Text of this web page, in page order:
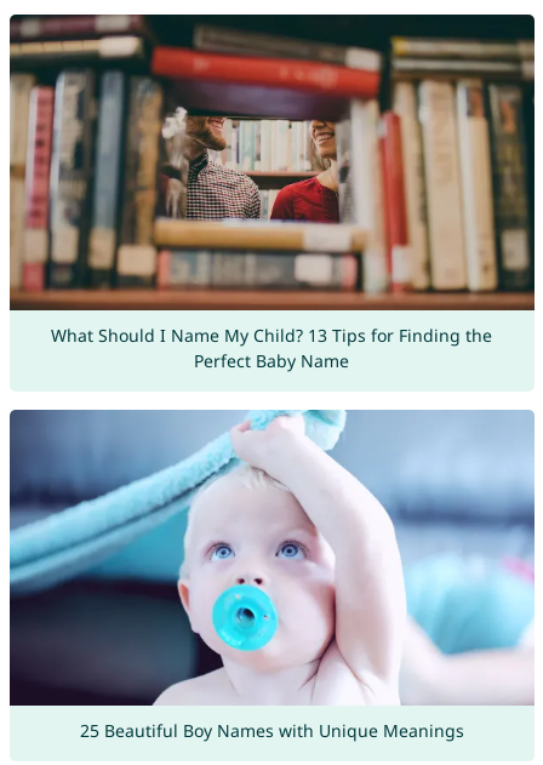
What Should I Name My Child? 13 Tips for Finding the
Perfect Baby Name
25 Beautiful Boy Names with Unique Meanings